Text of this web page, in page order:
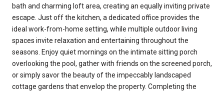
bath and charming loft area, creating an equally inviting private
escape. Just off the kitchen, a dedicated office provides the
ideal work-from-home setting, while multiple outdoor living
spaces invite relaxation and entertaining throughout the
seasons. Enjoy quiet mornings on the intimate sitting porch
overlooking the pool, gather with friends on the screened porch,
or simply savor the beauty of the impeccably landscaped
cottage gardens that envelop the property. Completing the